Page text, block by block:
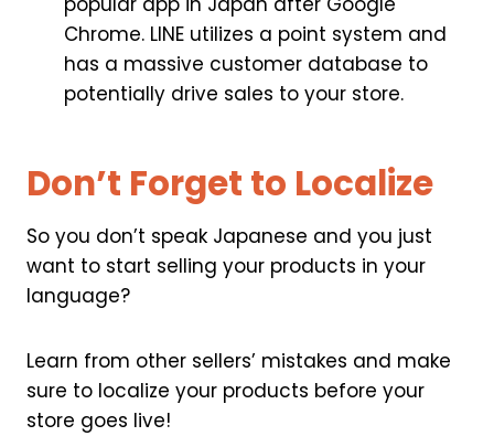
Chrome. LINE utilizes a point system and
has a massive customer database to
potentially drive sales to your store.
Don’t Forget to Localize
So you don’t speak Japanese and you just
want to start selling your products in your
language?
Learn from other sellers’ mistakes and make
sure to localize your products before your
store goes live!